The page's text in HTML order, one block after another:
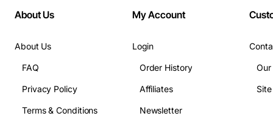
participant engagement by ensuring everyone at
and inclusive discussions.
Provides the freedom to
arrange your conference room layout without
being constrained by microphone cable length.
About Us
About Us
FAQ
Privacy Policy
Terms & Conditions
My Account
Login
Order History
Affiliates
Newsletter